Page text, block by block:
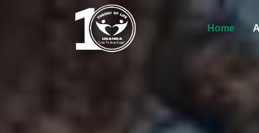
Home